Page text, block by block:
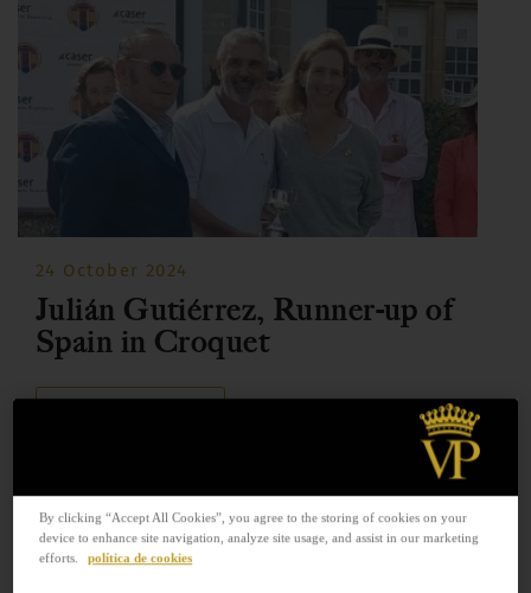
24 October 2024
Julián Gutiérrez, Runner-up of
Spain in Croquet
By clicking “Accept All Cookies”, you agree to the storing of cookies on your
device to enhance site navigation, analyze site usage, and assist in our marketing
efforts.
política de cookies